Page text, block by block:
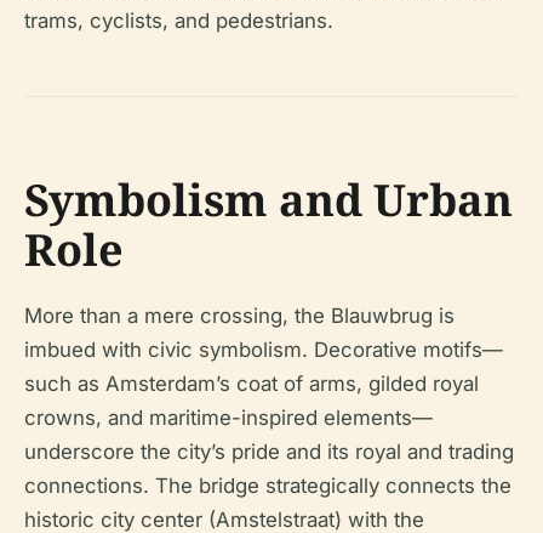
trams, cyclists, and pedestrians.
Symbolism and Urban
Role
More than a mere crossing, the Blauwbrug is
imbued with civic symbolism. Decorative motifs—
such as Amsterdam’s coat of arms, gilded royal
crowns, and maritime-inspired elements—
underscore the city’s pride and its royal and trading
connections. The bridge strategically connects the
historic city center (Amstelstraat) with the